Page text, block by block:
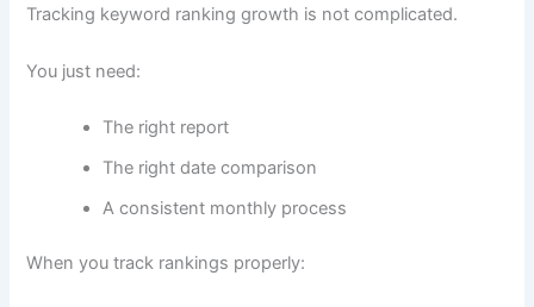
Tracking keyword ranking growth is not complicated.
You just need:
The right report
The right date comparison
A consistent monthly process
When you track rankings properly: